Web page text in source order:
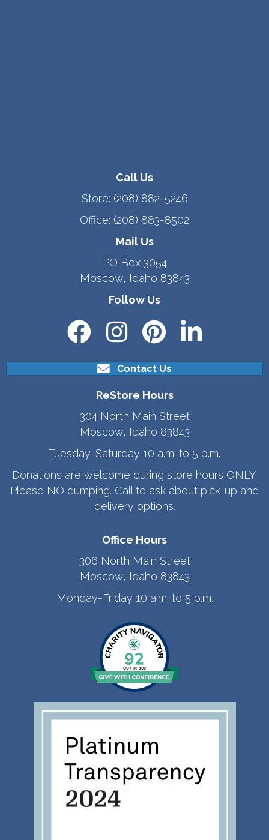
Call Us
Store: (208) 882-5246
Office: (208) 883-8502
Mail Us
PO Box 3054
Moscow, Idaho 83843
Follow Us
Contact Us
ReStore Hours
304 North Main Street
Moscow, Idaho 83843
Tuesday-Saturday 10 a.m. to 5 p.m.
Donations are welcome during store hours ONLY.
Please NO dumping. Call to ask about pick-up and
delivery options.
Office Hours
306 North Main Street
Moscow, Idaho 83843
Monday-Friday 10 a.m. to 5 p.m.